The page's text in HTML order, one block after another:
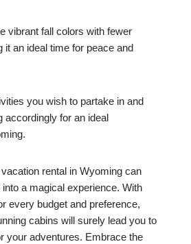
vibrant fall colors with fewer
it an ideal time for peace and
you wish to partake in and
accordingly for an ideal
rental in Wyoming can
a magical experience. With
every budget and preference,
cabins will surely lead you to
your adventures. Embrace the